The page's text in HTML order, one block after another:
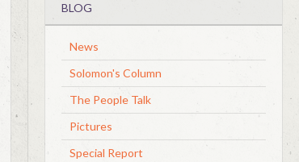
BLOG
News
Solomon's Column
The People Talk
Pictures
Special Report